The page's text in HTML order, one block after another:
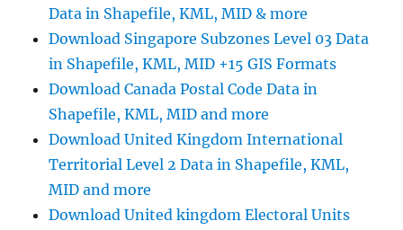
Data in Shapefile, KML, MID & more
Download Singapore Subzones Level 03 Data
in Shapefile, KML, MID +15 GIS Formats
Download Canada Postal Code Data in
Shapefile, KML, MID and more
Download United Kingdom International
Territorial Level 2 Data in Shapefile, KML,
MID and more
Download United kingdom Electoral Units